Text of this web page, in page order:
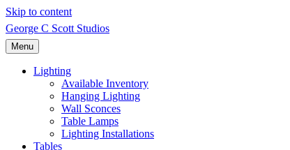
Skip to content
George C Scott Studios
Menu
Lighting
Available Inventory
Hanging Lighting
Wall Sconces
Table Lamps
Lighting Installations
Tables